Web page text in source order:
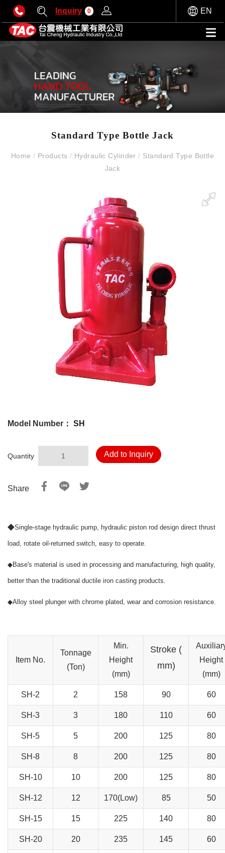
Inquiry 0 EN
Standard Type Bottle Jack
Home / Products / Hydraulic Cylinder/ Standard Type Bottle
Jack
Model Number： SH
Quantity Add to Inquiry
Share
◆Single-stage hydraulic pump, hydraulic piston rod design direct thrust
load, rotate oil-returned switch, easy to operate.
◆Base's material is used in processing and manufacturing, high quality,
better than the traditional ductile iron casting products.
◆Alloy steel plunger with chrome plated, wear and corrosion resistance.
Item No.
Tonnage
(Ton)
Min.
Height
(mm)
Stroke (
mm)
Height
(mm)
SH-2 2 158 90 60
SH-3 3 180 110 60
SH-5 5 200 125 80
SH-8 8 200 125 80
SH-10 10 200 125 80
SH-12 12 170(Low) 85 50
SH-15 15 225 140 80
SH-20 20 235 145 60